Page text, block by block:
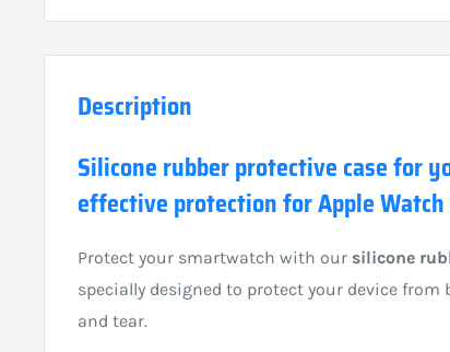
Description
Silicone rubber protective case for
effective protection for Apple Watch
Protect your smartwatch with our silicone
specially designed to protect your device from
and tear.